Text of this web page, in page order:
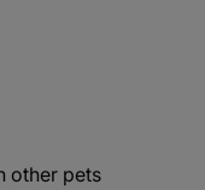
other pets